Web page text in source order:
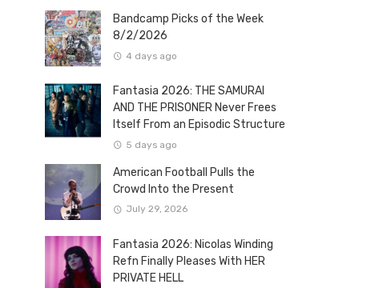
Bandcamp Picks of the Week
8/2/2026
4 days ago
Fantasia 2026: THE SAMURAI
AND THE PRISONER Never Frees
Itself From an Episodic Structure
5 days ago
American Football Pulls the
Crowd Into the Present
July 29, 2026
Fantasia 2026: Nicolas Winding
Refn Finally Pleases With HER
PRIVATE HELL